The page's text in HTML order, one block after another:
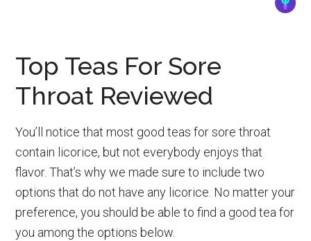
Top Teas For Sore
Throat Reviewed
You’ll notice that most good teas for sore throat
contain licorice, but not everybody enjoys that
flavor. That’s why we made sure to include two
options that do not have any licorice. No matter your
preference, you should be able to find a good tea for
you among the options below.